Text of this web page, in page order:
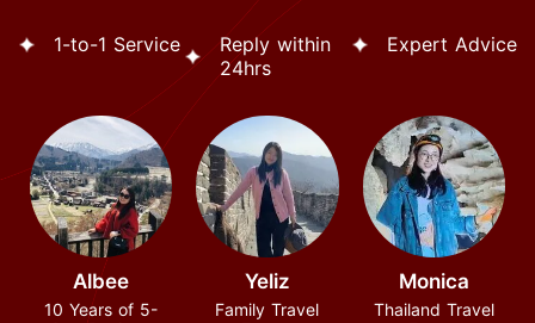
1-to-1 Service
Reply within
24hrs
Expert Advice
Albee
10 Years of 5-
Yeliz
Family Travel
Monica
Thailand Travel